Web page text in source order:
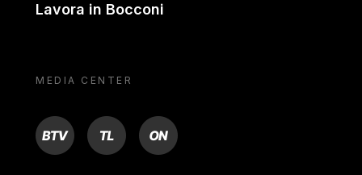
Lavora in Bocconi
MEDIA CENTER
BTV TL ON